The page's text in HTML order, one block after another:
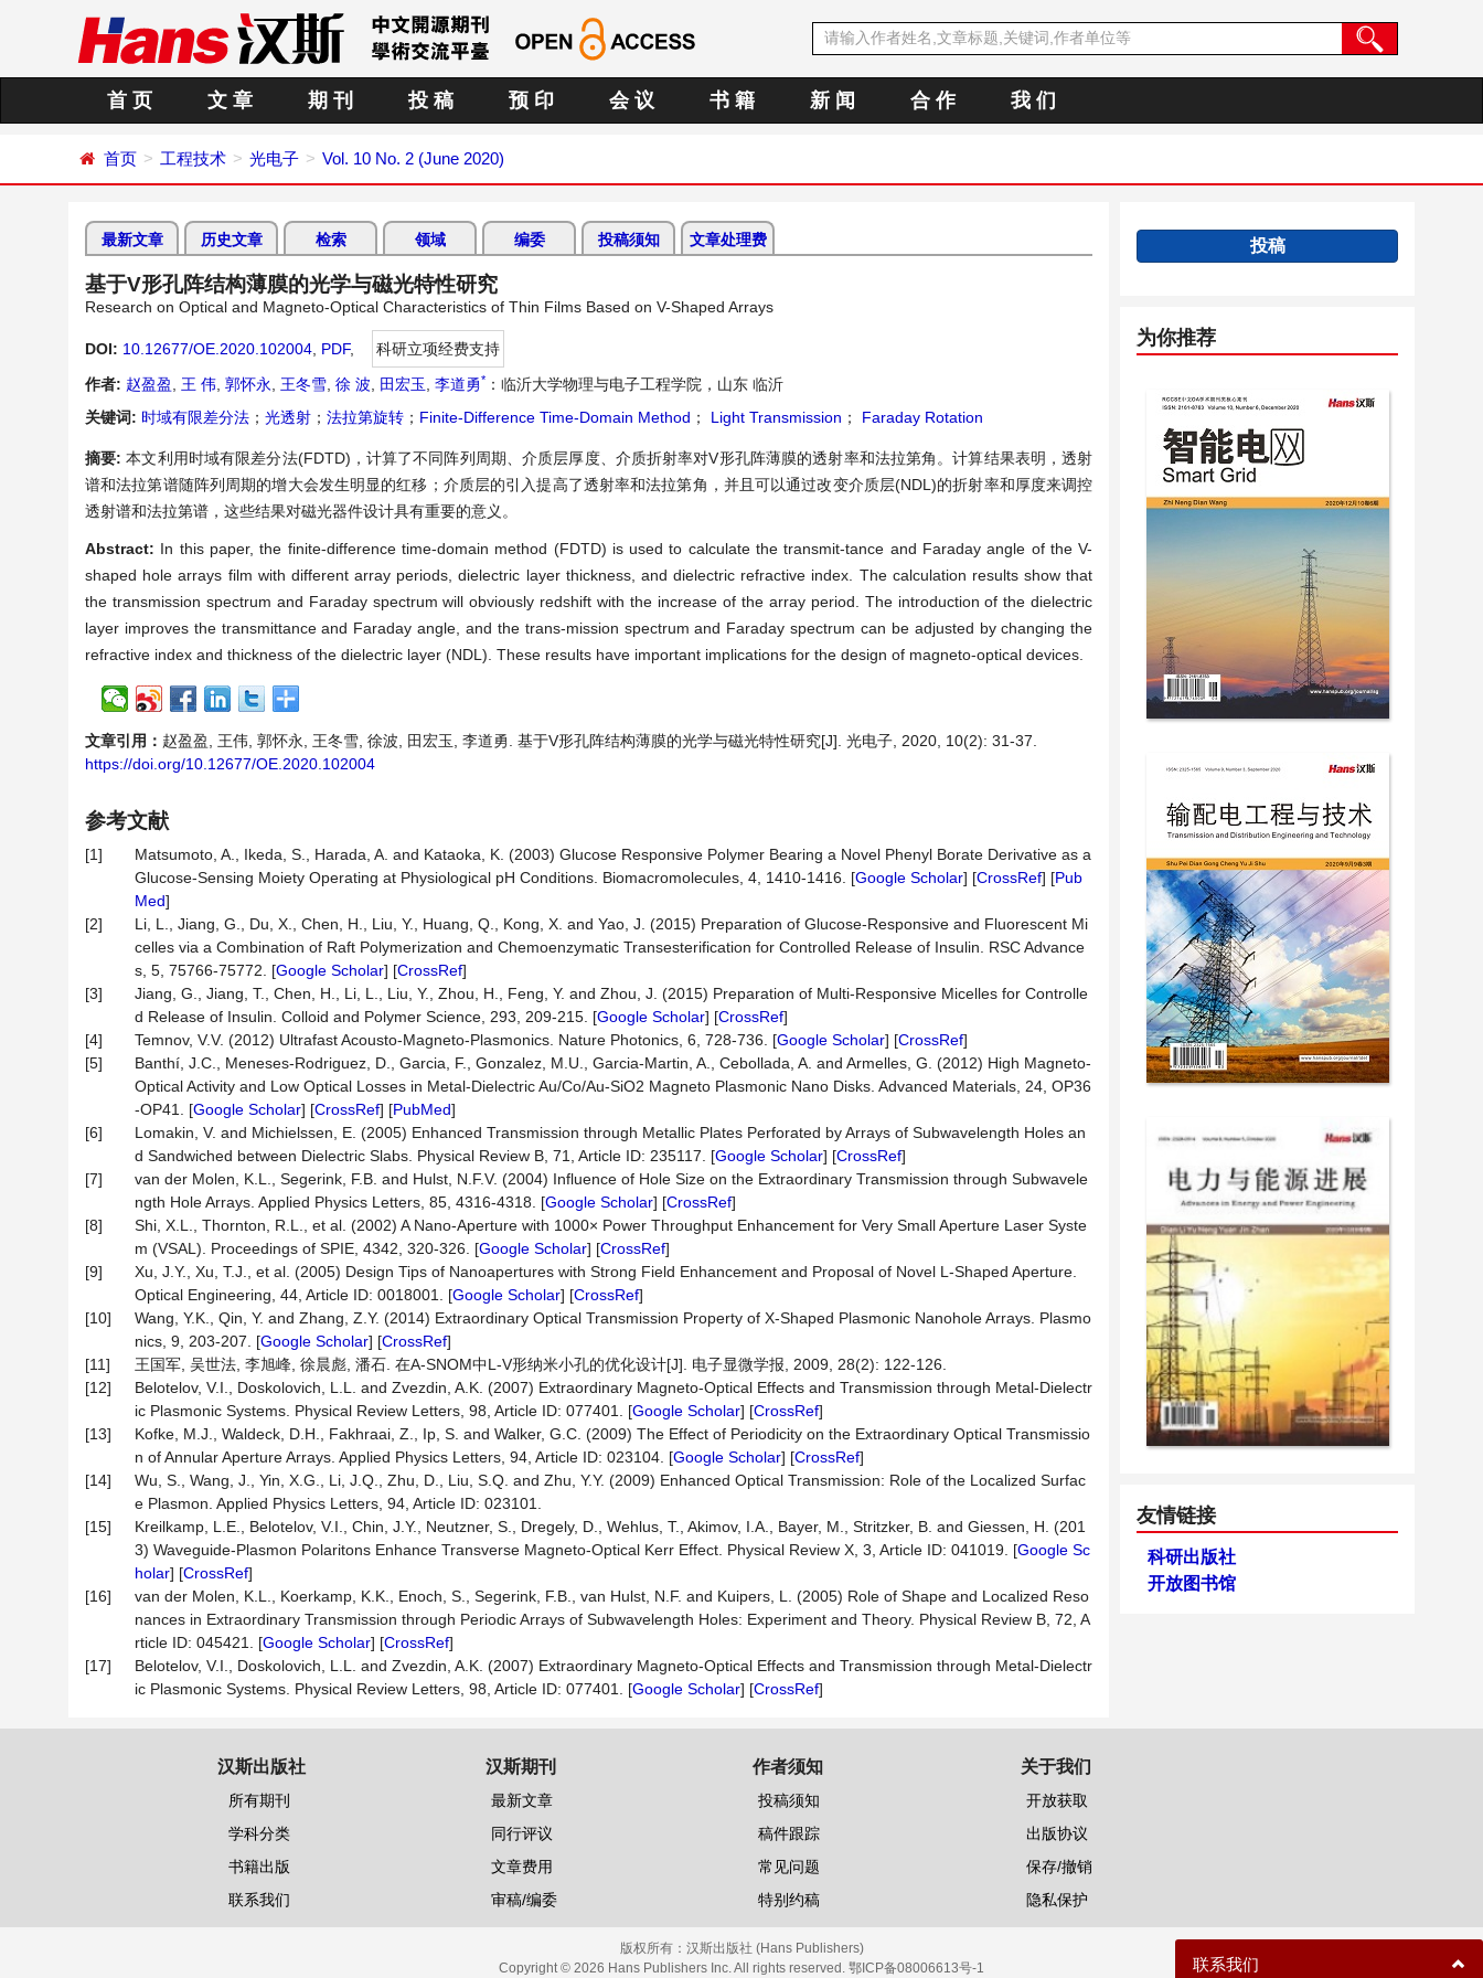
首 页 文 章 期 刊 投 稿 预 印 会 议 书 籍 新 闻 合 作 我 们
首页 工程技术 光电子 Vol. 10 No. 2 (June 2020)
最新文章 历史文章 检索 领域 编委 投稿须知 文章处理费
基于V形孔阵结构薄膜的光学与磁光特性研究
Research on Optical and Magneto-Optical Characteristics of Thin Films Based on V-Shaped Arrays
DOI: 10.12677/OE.2020.102004 PDF,
科研立项经费支持
作者: 赵盈盈 王 伟 郭怀永 王冬雪 徐 波 田宏玉 李道勇* ：临沂大学物理与电子工程学院，山东 临沂
关键词: 时域有限差分法 ； 光透射 ； 法拉第旋转 ； Finite-Difference Time-Domain Method ； Light Transmission ； Faraday Rotation
摘要:本文利用时域有限差分法(FDTD)，计算了不同阵列周期、介质层厚度、介质折射率对V形孔阵薄膜的透射率和法拉第角。计算结果表明，透射
谱和法拉第谱随阵列周期的增大会发生明显的红移；介质层的引入提高了透射率和法拉第角，并且可以通过改变介质层(NDL)的折射率和厚度来调控
透射谱和法拉第谱，这些结果对磁光器件设计具有重要的意义。
Abstract: In this paper, the finite-difference time-domain method (FDTD) is used to calculate the transmit-tance and Faraday angle of the V-
shaped hole arrays film with different array periods, dielectric layer thickness, and dielectric refractive index. The calculation results show that
the transmission spectrum and Faraday spectrum will obviously redshift with the increase of the array period. The introduction of the dielectric
layer improves the transmittance and Faraday angle, and the trans-mission spectrum and Faraday spectrum can be adjusted by changing the
refractive index and thickness of the dielectric layer (NDL). These results have important implications for the design of magneto-optical devices.
文章引用： 赵盈盈, 王伟, 郭怀永, 王冬雪, 徐波, 田宏玉, 李道勇. 基于V形孔阵结构薄膜的光学与磁光特性研究[J]. 光电子, 2020, 10(2): 31-37.
https://doi.org/10.12677/OE.2020.102004
参考文献
[1]
Matsumoto, A., Ikeda, S., Harada, A. and Kataoka, K. (2003) Glucose Responsive Polymer Bearing a Novel Phenyl Borate Derivative as a
Glucose-Sensing Moiety Operating at Physiological pH Conditions. Biomacromolecules, 4, 1410-1416. [Google Scholar] [CrossRef] [Pub
Med]
[2]
Li, L., Jiang, G., Du, X., Chen, H., Liu, Y., Huang, Q., Kong, X. and Yao, J. (2015) Preparation of Glucose-Responsive and Fluorescent Mi
celles via a Combination of Raft Polymerization and Chemoenzymatic Transesterification for Controlled Release of Insulin. RSC Advance
s, 5, 75766-75772. [Google Scholar] [CrossRef]
[3]
Jiang, G., Jiang, T., Chen, H., Li, L., Liu, Y., Zhou, H., Feng, Y. and Zhou, J. (2015) Preparation of Multi-Responsive Micelles for Controlle
d Release of Insulin. Colloid and Polymer Science, 293, 209-215. [Google Scholar] [CrossRef]
[4]
Temnov, V.V. (2012) Ultrafast Acousto-Magneto-Plasmonics. Nature Photonics, 6, 728-736. [Google Scholar] [CrossRef]
[5]
Banthí, J.C., Meneses-Rodriguez, D., Garcia, F., Gonzalez, M.U., Garcia-Martin, A., Cebollada, A. and Armelles, G. (2012) High Magneto-
Optical Activity and Low Optical Losses in Metal-Dielectric Au/Co/Au-SiO2 Magneto Plasmonic Nano Disks. Advanced Materials, 24, OP36
-OP41. [Google Scholar] [CrossRef] [PubMed]
[6]
Lomakin, V. and Michielssen, E. (2005) Enhanced Transmission through Metallic Plates Perforated by Arrays of Subwavelength Holes an
d Sandwiched between Dielectric Slabs. Physical Review B, 71, Article ID: 235117. [Google Scholar] [CrossRef]
[7]
van der Molen, K.L., Segerink, F.B. and Hulst, N.F.V. (2004) Influence of Hole Size on the Extraordinary Transmission through Subwavele
ngth Hole Arrays. Applied Physics Letters, 85, 4316-4318. [Google Scholar] [CrossRef]
[8]
Shi, X.L., Thornton, R.L., et al. (2002) A Nano-Aperture with 1000× Power Throughput Enhancement for Very Small Aperture Laser Syste
m (VSAL). Proceedings of SPIE, 4342, 320-326. [Google Scholar] [CrossRef]
[9]
Xu, J.Y., Xu, T.J., et al. (2005) Design Tips of Nanoapertures with Strong Field Enhancement and Proposal of Novel L-Shaped Aperture.
Optical Engineering, 44, Article ID: 0018001. [Google Scholar] [CrossRef]
[10]
Wang, Y.K., Qin, Y. and Zhang, Z.Y. (2014) Extraordinary Optical Transmission Property of X-Shaped Plasmonic Nanohole Arrays. Plasmo
nics, 9, 203-207. [Google Scholar] [CrossRef]
[11]
王国军, 吴世法, 李旭峰, 徐晨彪, 潘石. 在A-SNOM中L-V形纳米小孔的优化设计[J]. 电子显微学报, 2009, 28(2): 122-126.
[12]
Belotelov, V.I., Doskolovich, L.L. and Zvezdin, A.K. (2007) Extraordinary Magneto-Optical Effects and Transmission through Metal-Dielectr
ic Plasmonic Systems. Physical Review Letters, 98, Article ID: 077401. [Google Scholar] [CrossRef]
[13]
Kofke, M.J., Waldeck, D.H., Fakhraai, Z., Ip, S. and Walker, G.C. (2009) The Effect of Periodicity on the Extraordinary Optical Transmissio
n of Annular Aperture Arrays. Applied Physics Letters, 94, Article ID: 023104. [Google Scholar] [CrossRef]
[14]
Wu, S., Wang, J., Yin, X.G., Li, J.Q., Zhu, D., Liu, S.Q. and Zhu, Y.Y. (2009) Enhanced Optical Transmission: Role of the Localized Surfac
e Plasmon. Applied Physics Letters, 94, Article ID: 023101.
[15]
Kreilkamp, L.E., Belotelov, V.I., Chin, J.Y., Neutzner, S., Dregely, D., Wehlus, T., Akimov, I.A., Bayer, M., Stritzker, B. and Giessen, H. (201
3) Waveguide-Plasmon Polaritons Enhance Transverse Magneto-Optical Kerr Effect. Physical Review X, 3, Article ID: 041019. [Google Sc
holar] [CrossRef]
[16]
van der Molen, K.L., Koerkamp, K.K., Enoch, S., Segerink, F.B., van Hulst, N.F. and Kuipers, L. (2005) Role of Shape and Localized Reso
nances in Extraordinary Transmission through Periodic Arrays of Subwavelength Holes: Experiment and Theory. Physical Review B, 72, A
rticle ID: 045421. [Google Scholar] [CrossRef]
[17]
Belotelov, V.I., Doskolovich, L.L. and Zvezdin, A.K. (2007) Extraordinary Magneto-Optical Effects and Transmission through Metal-Dielectr
ic Plasmonic Systems. Physical Review Letters, 98, Article ID: 077401. [Google Scholar] [CrossRef]
投稿
为你推荐
友情链接
科研出版社
开放图书馆
汉斯出版社
所有期刊
学科分类
书籍出版
联系我们
汉斯期刊
最新文章
同行评议
文章费用
审稿/编委
作者须知
投稿须知
稿件跟踪
常见问题
特别约稿
关于我们
开放获取
出版协议
保存/撤销
隐私保护
版权所有： 汉斯出版社 (Hans Publishers)
Copyright © 2026 Hans Publishers Inc. All rights reserved. 鄂ICP备08006613号-1